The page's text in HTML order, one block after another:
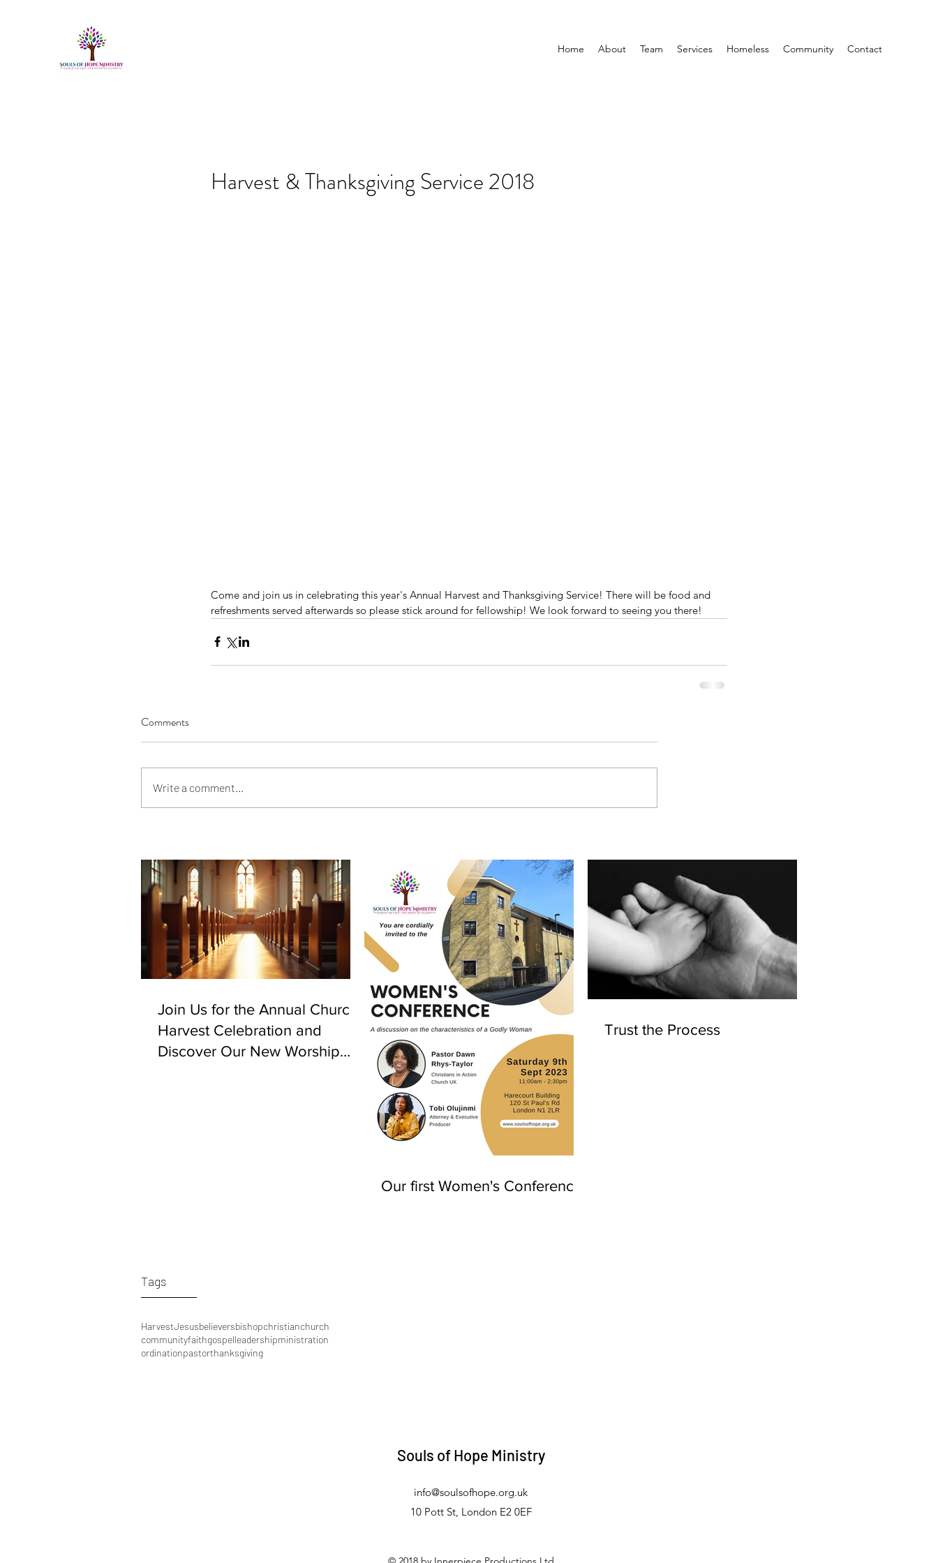
Home About Team Services Homeless Community Contact
Join Us for the Annual Church
Harvest Celebration and
Discover Our New Worship
Our first Women's Conference!
Trust the Process
Tags
HarvestJesusbelieversbishopchristianchurch
communityfaithgospelleadershipministration
ordinationpastorthanksgiving
Harvest & Thanksgiving Service 2018
Come and join us in celebrating this year's Annual Harvest and Thanksgiving Service! There will be food and
refreshments served afterwards so please stick around for fellowship! We look forward to seeing you there!
Comments
Write a comment...
Souls of Hope Ministry
info@soulsofhope.org.uk
10 Pott St, London E2 0EF